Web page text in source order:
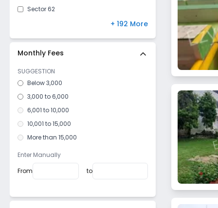
Sector 62
Sector 102
Sector 115
Sector 128
Sector 81
+ 192 More
Monthly Fees
SUGGESTION
Below 3,000
3,000 to 6,000
6,001 to 10,000
10,001 to 15,000
More than 15,000
Enter Manually
From
to